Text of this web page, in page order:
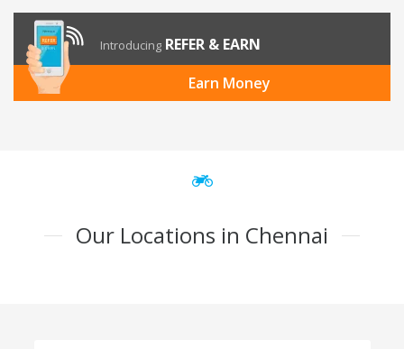
Introducing REFER & EARN
Earn Money
Our Locations in Chennai